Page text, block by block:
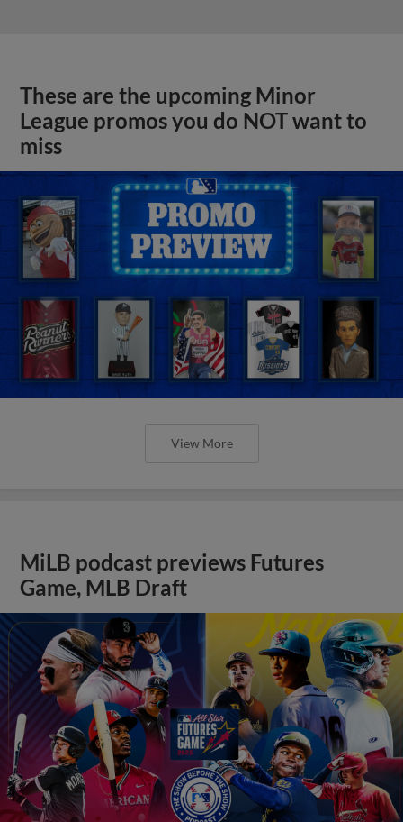
These are the upcoming Minor
League promos you do NOT want to
miss
View More
MiLB podcast previews Futures
Game, MLB Draft